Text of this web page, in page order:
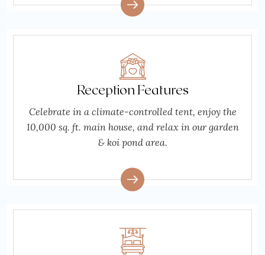
Reception Features
Celebrate in a climate-controlled tent, enjoy the
10,000 sq. ft. main house, and relax in our garden
& koi pond area.